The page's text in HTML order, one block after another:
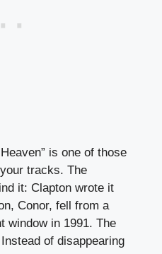
is one of those
tracks. The
it: Clapton wrote it
Conor, fell from a
window in 1991. The
of disappearing